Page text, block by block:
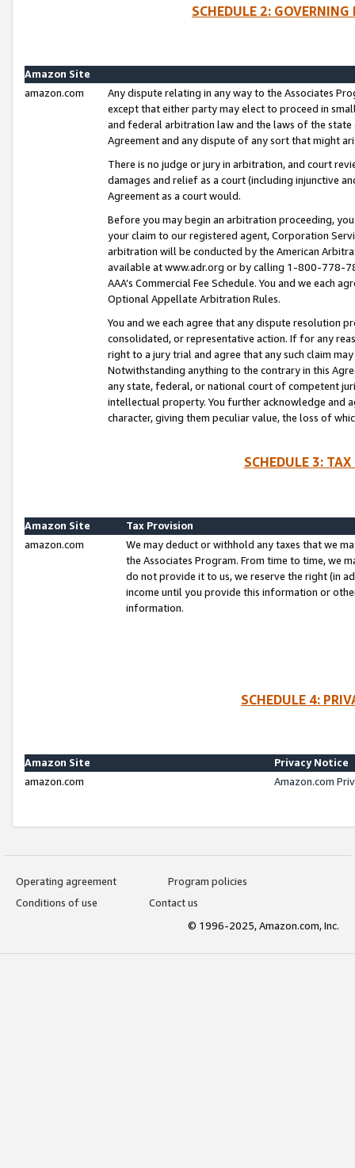
SCHEDULE 2:
Amazon Site
amazon.com
Any dispute relating in any way to the Associates
except that either party may elect to proceed in
and federal arbitration law and the laws of the
Agreement and any dispute of any sort that might
There is no judge or jury in arbitration, and court
damages and relief as a court (including injunctive
Agreement as a court would.
Before you may begin an arbitration proceeding,
your claim to our registered agent, Corporation
arbitration will be conducted by the American
available at www.adr.org or by calling 1-800-778-
AAA’s Commercial Fee Schedule. You and we each
Optional Appellate Arbitration Rules.
You and we each agree that any dispute resolution
consolidated, or representative action. If for any
right to a jury trial and agree that any such claim
Notwithstanding anything to the contrary in this
any state, federal, or national court of competent
intellectual property. You further acknowledge and
character, giving them peculiar value, the loss of
SCHEDULE 3:
Amazon Site
Tax Provision
amazon.com
We may deduct or withhold any taxes that we
the Associates Program. From time to time, we
do not provide it to us, we reserve the right (in
income until you provide this information or
information.
SCHEDULE 4:
Amazon Site
Privacy Notice
amazon.com
Amazon.com
Operating agreement
Program policies
Conditions of use
Contact us
© 1996-2025, Amazon.com, Inc.